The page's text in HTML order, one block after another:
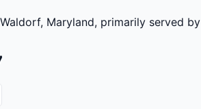
Maryland, primarily served by